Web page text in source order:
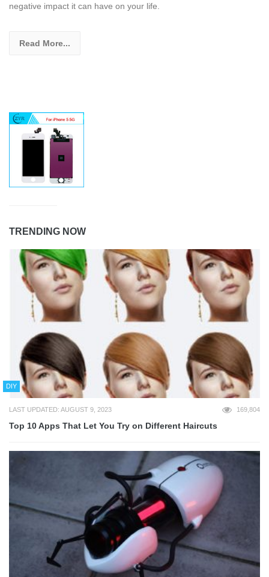
negative impact it can have on your life.
Read More...
TRENDING NOW
DIY
LAST UPDATED: AUGUST 9, 2023 169,804
Top 10 Apps That Let You Try on Different Haircuts